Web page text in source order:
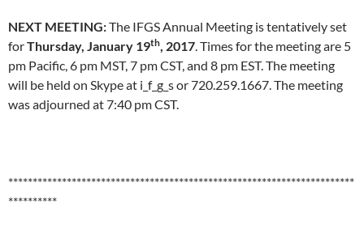
NEXT MEETING:The IFGS Annual Meeting is tentatively set
forThursday, January 19th, 2017. Times for the meeting are 5
pm Pacific, 6 pm MST, 7 pm CST, and 8 pm EST. The meeting
will be held on Skype at i_f_g_s or 720.259.1667. The meeting
was adjourned at 7:40 pm CST.
***********************************************************************
**********